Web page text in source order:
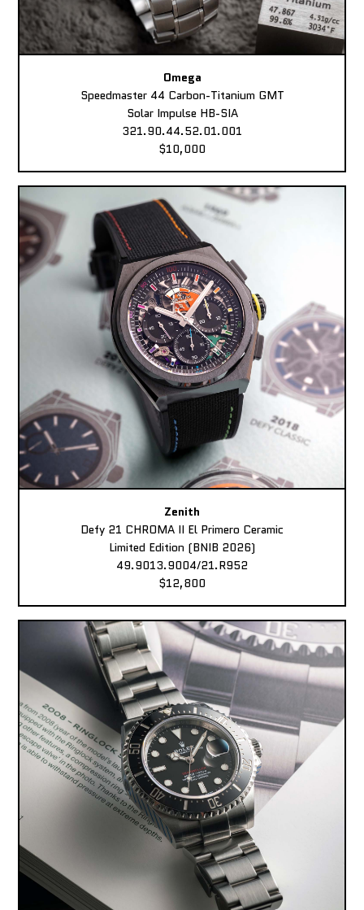
Omega
Speedmaster 44 Carbon-Titanium GMT
Solar Impulse HB-SIA
321.90.44.52.01.001
$10,000
Zenith
Defy 21 CHROMA II El Primero Ceramic
Limited Edition (BNIB 2026)
49.9013.9004/21.R952
$12,800